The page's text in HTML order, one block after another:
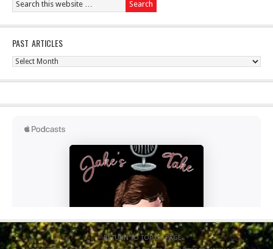
PAST ARTICLES
Past
RETURN TO TOP OF PAGE